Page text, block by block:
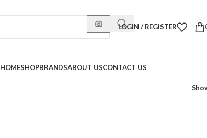
LOGIN / REGISTER
HOMESHOPBRANDSABOUT USCONTACT US